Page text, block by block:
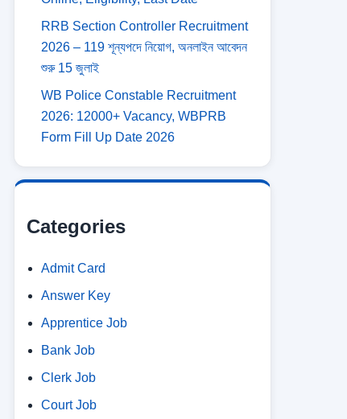
RRB Section Controller Recruitment
2026 – 119 শূন্যপদে নিয়োগ, অনলাইন আবেদন
শুরু 15 জুলাই
WB Police Constable Recruitment
2026: 12000+ Vacancy, WBPRB
Form Fill Up Date 2026
Categories
Admit Card
Answer Key
Apprentice Job
Bank Job
Clerk Job
Court Job